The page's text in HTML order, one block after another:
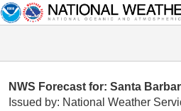
NWS Forecast for: Santa
Issued by: National Weather